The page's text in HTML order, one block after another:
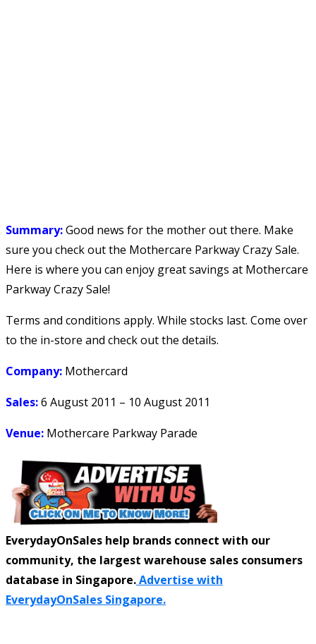
Summary:Good news for the mother out there. Make
sure you check out the Mothercare Parkway Crazy Sale.
Here is where you can enjoy great savings at Mothercare
Parkway Crazy Sale!
Terms and conditions apply. While stocks last. Come over
to the in-store and check out the details.
Company: Mothercard
Sales:6 August 2011 – 10 August 2011
Venue: Mothercare Parkway Parade
EverydayOnSales help brands connect with our
community, the largest warehouse sales consumers
database in Singapore.Advertise with
EverydayOnSales Singapore.